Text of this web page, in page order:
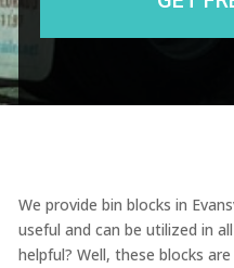
We provide bin blocks in
useful and can be utilized in
helpful? Well, these blocks